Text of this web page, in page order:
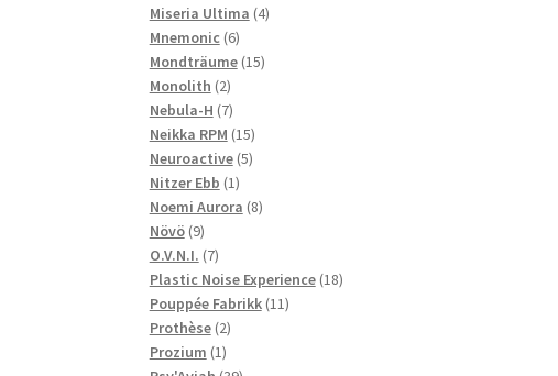
products
Miseria Ultima 44
Mnemonic 66
products
Mondträume 1515
Monolith 22
products
Nebula-H 77
products
Neikka RPM 1515
products
Neuroactive 55
Nitzer Ebb 11
product
Noemi Aurora 88
Növö 99
products
O.V.N.I. 77
products
Plastic Noise Experience 1818
Pouppée Fabrikk 1111
Prothèse 22
products
Prozium 11